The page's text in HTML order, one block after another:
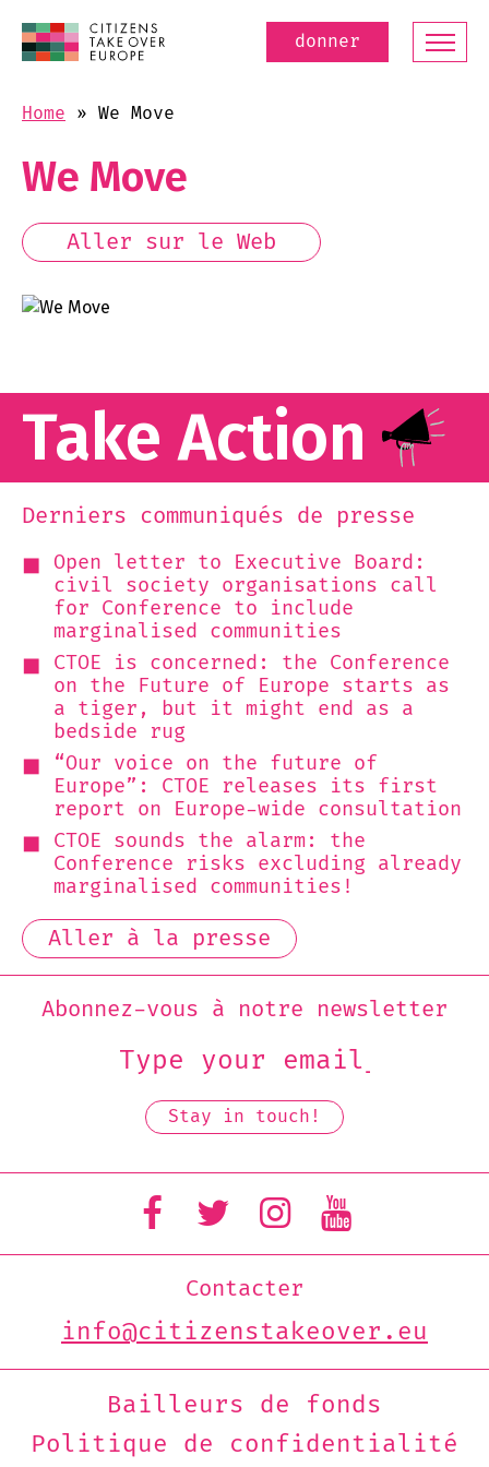
donner
Home » We Move
We Move
Aller sur le Web
Take Action
Derniers communiqués de presse
Aller à la presse
Open letter to Executive Board:
civil society organisations call
for Conference to include
marginalised communities
CTOE is concerned: the Conference
on the Future of Europe starts as
a tiger, but it might end as a
bedside rug
“Our voice on the future of
Europe”: CTOE releases its first
report on Europe-wide consultation
CTOE sounds the alarm: the
Conference risks excluding already
marginalised communities!
Abonnez-vous à notre newsletter
Contacter
info@citizenstakeover.eu
Bailleurs de fonds
Politique de confidentialité